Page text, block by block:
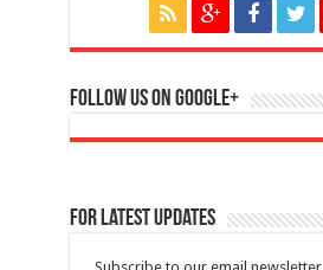
Follow us on Google+
For Latest Updates